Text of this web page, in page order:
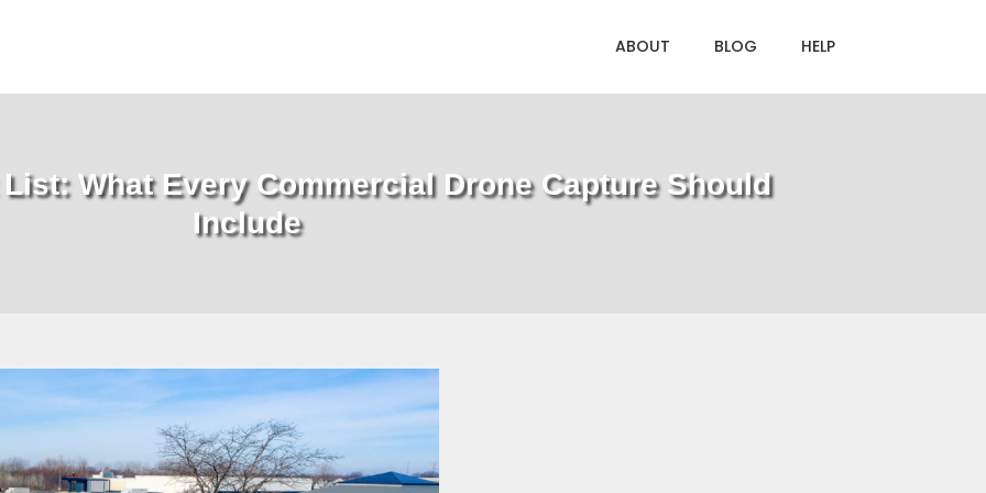
ABOUT BLOG HELP
What Every Commercial Drone Capture Should
Include